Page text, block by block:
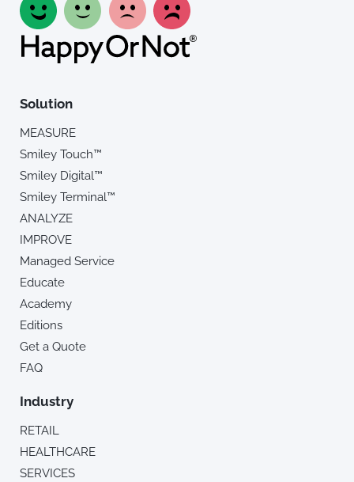
Solution
MEASURE
Smiley Touch™
Smiley Digital™
Smiley Terminal™
ANALYZE
IMPROVE
Managed Service
Educate
Academy
Editions
Get a Quote
FAQ
Industry
RETAIL
HEALTHCARE
SERVICES